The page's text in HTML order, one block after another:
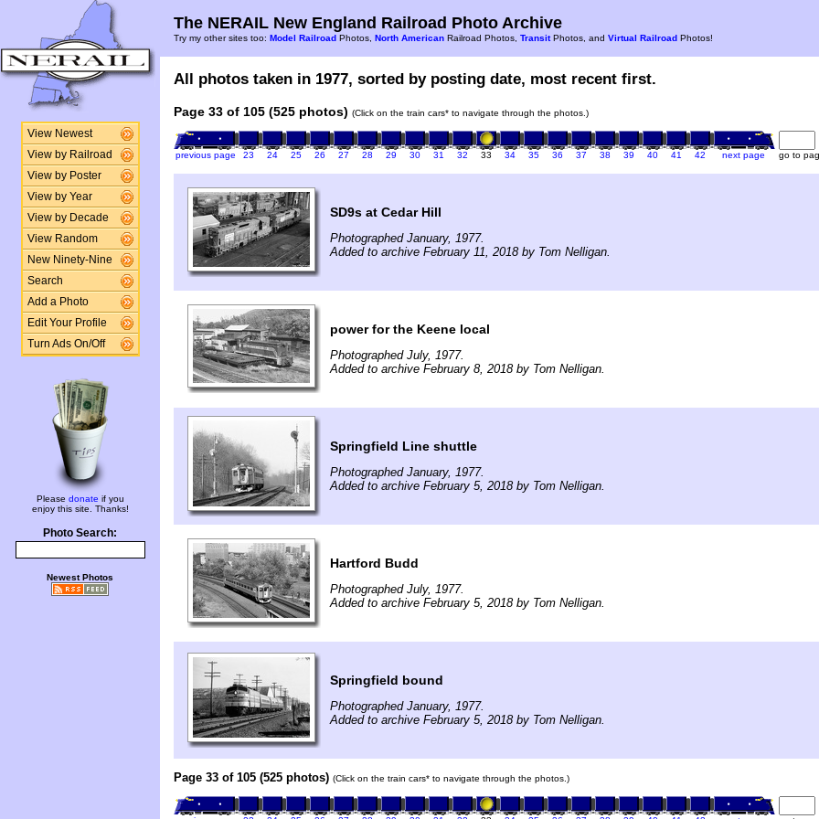
View Newest
View by Railroad
View by Poster
View by Year
View by Decade
View Random
New Ninety-Nine
Search
Add a Photo
Edit Your Profile
Turn Ads On/Off
Please donate if you
enjoy this site. Thanks!
Photo Search:
Newest Photos
The NERAIL New England Railroad Photo Archive
Try my other sites too: Model Railroad Photos, North American Railroad Photos, TransitPhotos, and Virtual Railroad Photos!
All photos taken in 1977, sorted by posting date, most recent first.
Page 33 of 105 (525 photos) (Click on the train cars* to navigate through the photos.)
previous page 23 24 25 26 27 28 29 30 31 32 33 34 35 36 37 38 39 40 41 42 next page go to
SD9s at Cedar Hill
Photographed January, 1977.
Added to archive February 11, 2018 by Tom Nelligan.
power for the Keene local
Photographed July, 1977.
Added to archive February 8, 2018 by Tom Nelligan.
Springfield Line shuttle
Photographed January, 1977.
Added to archive February 5, 2018 by Tom Nelligan.
Hartford Budd
Photographed July, 1977.
Added to archive February 5, 2018 by Tom Nelligan.
Springfield bound
Photographed January, 1977.
Added to archive February 5, 2018 by Tom Nelligan.
Page 33 of 105 (525 photos) (Click on the train cars* to navigate through the photos.)